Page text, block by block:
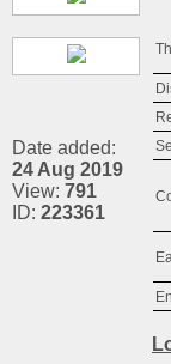
Date added:
24 Aug 2019
View: 791
ID: 223361